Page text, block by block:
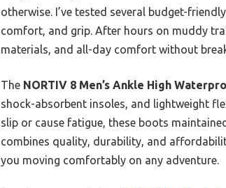
otherwise. I’ve tested several budget-
comfort, and grip. After hours on muddy
materials, and all-day comfort without
The NORTIV 8 Men’s Ankle High
shock-absorbent insoles, and lightweight
slip or cause fatigue, these boots
combines quality, durability, and
you moving comfortably on any adventure.